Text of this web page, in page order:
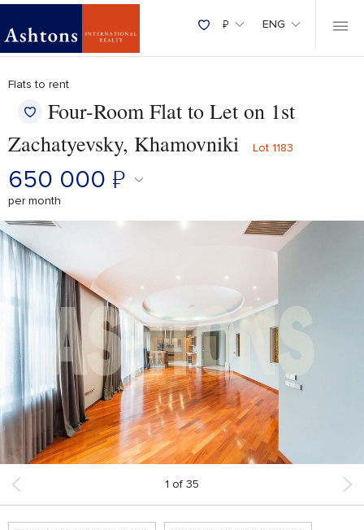
₽ ENG
Flats to rent
Four-Room Flat to Let on 1st
Zachatyevsky, Khamovniki
Lot 1183
650 000 ₽
per month
1 of 35